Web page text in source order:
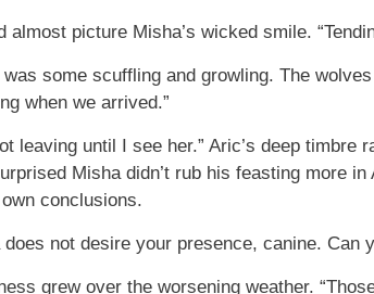
almost picture Misha’s wicked smile.
was some scuffling and growling. The
when we arrived.”
leaving until I see her.” Aric’s deep
Misha didn’t rub his feasting more
conclusions.
does not desire your presence, canine. Can
grew over the worsening weather.